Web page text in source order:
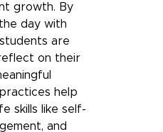
growth. By
day with
are
on their
help
skills like self-
and